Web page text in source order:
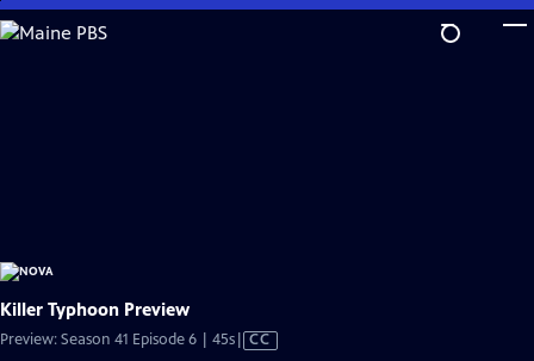
Skip
to
Killer Typhoon Preview
Preview: Season 41 Episode 6 | 45sVideo
CC